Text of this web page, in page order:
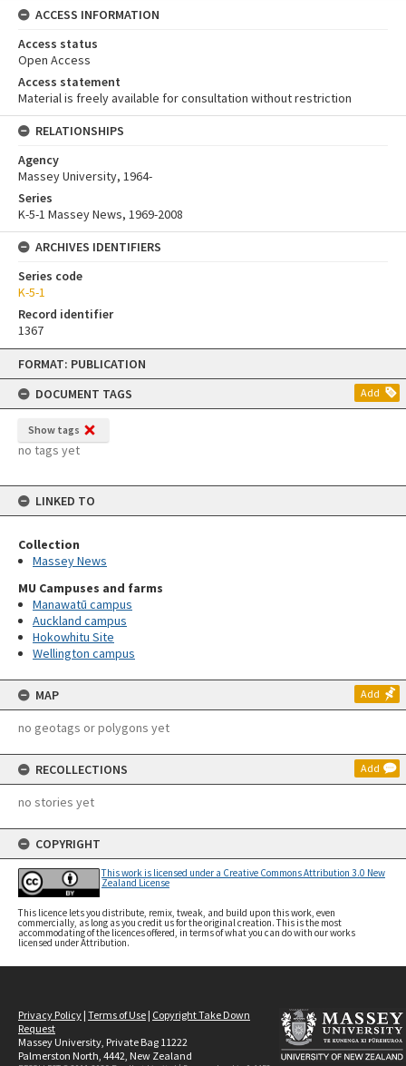
Skip
content
FORMAT: PUBLICATION
DOCUMENT TAGS
Add
Show tags
no tags yet
LINKED TO
Collection
Massey News
MU Campuses and farms
Manawatū campus
Auckland campus
Hokowhitu Site
Wellington campus
MAP Add
no geotags or polygons yet
RECOLLECTIONS Add
no stories yet
COPYRIGHT
This work is licensed under a Creative Commons Attribution 3.0 New
Zealand License
This licence lets you distribute, remix, tweak, and build upon this work, even
commercially, as long as you credit us for the original creation. This is the most
accommodating of the licences offered, in terms of what you can do with our works
licensed under Attribution.
ACCESS INFORMATION
Access status
Open Access
Access statement
Material is freely available for consultation without restriction
RELATIONSHIPS
Agency
Massey University, 1964-
Series
K-5-1 Massey News, 1969-2008
ARCHIVES IDENTIFIERS
Series code
K-5-1
Record identifier
1367
Privacy Policy | Terms of Use | Copyright Take Down
Request
Massey University, Private Bag 11222
Palmerston North, 4442, New Zealand